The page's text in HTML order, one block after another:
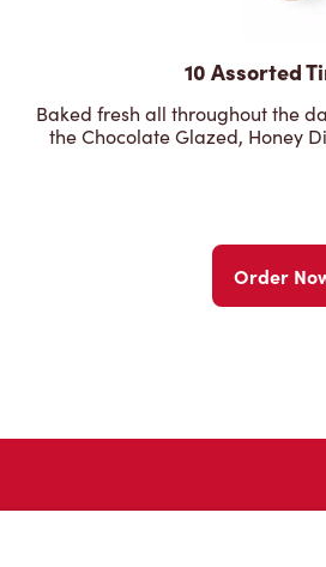
10 Assorted
Baked fresh all throughout the
the Chocolate Glazed, Honey
Order